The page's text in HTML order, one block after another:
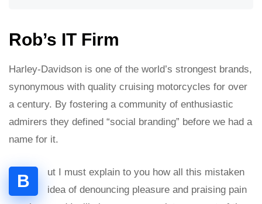
Rob’s IT Firm
Harley-Davidson is one of the world’s strongest brands,
synonymous with quality cruising motorcycles for over
a century. By fostering a community of enthusiastic
admirers they defined “social branding” before we had a
name for it.
B
ut I must explain to you how all this mistaken
idea of denouncing pleasure and praising pain